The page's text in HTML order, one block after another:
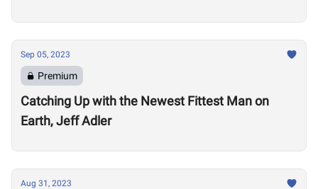
Sep 05, 2023
Premium
Catching Up with the Newest Fittest Man on
Earth, Jeff Adler
Aug 31, 2023